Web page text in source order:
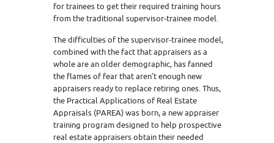
for trainees to get their required training hours
from the traditional supervisor-trainee model.
The difficulties of the supervisor-trainee model,
combined with the fact that appraisers as a
whole are an older demographic, has fanned
the flames of fear that aren’t enough new
appraisers ready to replace retiring ones. Thus,
the Practical Applications of Real Estate
Appraisals (PAREA) was born, a new appraiser
training program designed to help prospective
real estate appraisers obtain their needed